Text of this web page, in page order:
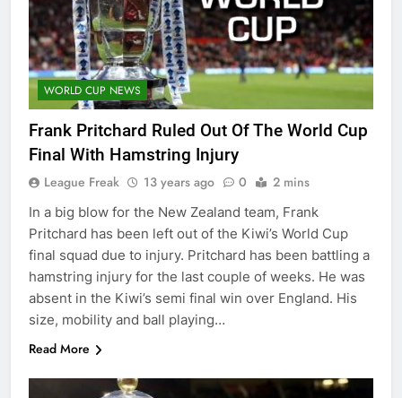
WORLD CUP NEWS
Frank Pritchard Ruled Out Of The World Cup
Final With Hamstring Injury
League Freak 13 years ago 0 2 mins
In a big blow for the New Zealand team, Frank
Pritchard has been left out of the Kiwi’s World Cup
final squad due to injury. Pritchard has been battling a
hamstring injury for the last couple of weeks. He was
absent in the Kiwi’s semi final win over England. His
size, mobility and ball playing…
Read More